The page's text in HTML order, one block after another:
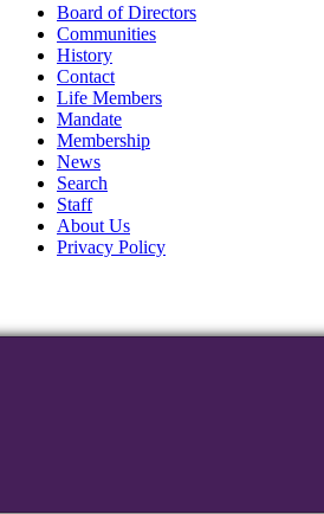
Board of Directors
Communities
History
Contact
Life Members
Mandate
Membership
News
Search
Staff
About Us
Privacy Policy